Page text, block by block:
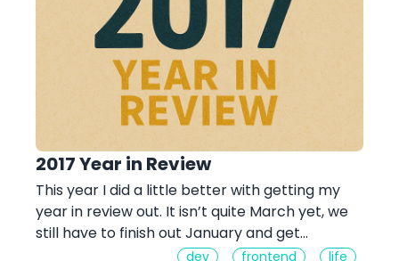
2017 Year in Review
This year I did a little better with getting my
year in review out. It isn’t quite March yet, we
still have to finish out January and get…
dev frontend life